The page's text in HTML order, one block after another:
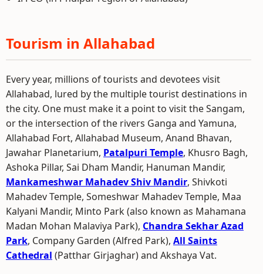
Tourism in Allahabad
Every year, millions of tourists and devotees visit
Allahabad, lured by the multiple tourist destinations in
the city. One must make it a point to visit the Sangam,
or the intersection of the rivers Ganga and Yamuna,
Allahabad Fort, Allahabad Museum, Anand Bhavan,
Jawahar Planetarium, Patalpuri Temple, Khusro Bagh,
Ashoka Pillar, Sai Dham Mandir, Hanuman Mandir,
Mankameshwar Mahadev Shiv Mandir, Shivkoti
Mahadev Temple, Someshwar Mahadev Temple, Maa
Kalyani Mandir, Minto Park (also known as Mahamana
Madan Mohan Malaviya Park), Chandra Sekhar Azad
Park, Company Garden (Alfred Park), All Saints
Cathedral (Patthar Girjaghar) and Akshaya Vat.